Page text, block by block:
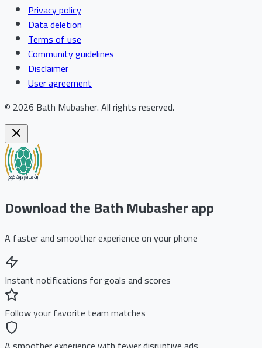
Privacy policy
Data deletion
Terms of use
Community guidelines
Disclaimer
User agreement
© 2026 Bath Mubasher.All rights reserved.
Download the Bath Mubasher app
A faster and smoother experience on your phone
Instant notifications for goals and scores
Follow your favorite team matches